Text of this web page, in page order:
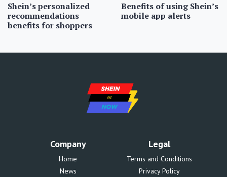
Shein’s personalized
recommendations
benefits for shoppers
Benefits of using Shein’s
mobile app alerts
Company
Home
News
Legal
Terms and Conditions
Privacy Policy